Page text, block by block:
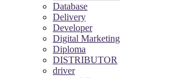
Database
Delivery
Developer
Digital Marketing
Diploma
DISTRIBUTOR
driver